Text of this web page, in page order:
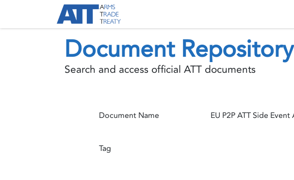
Document Repository
Search and access official ATT documents
Document Name
Tag